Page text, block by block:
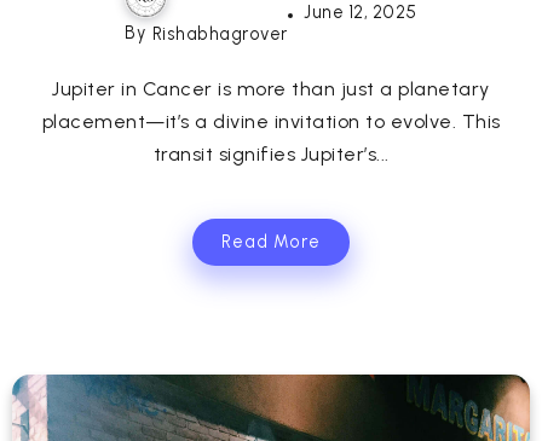
By Rishabhagrover
June 12, 2025
Jupiter in Cancer is more than just a planetary
placement—it’s a divine invitation to evolve. This
transit signifies Jupiter’s...
Read More